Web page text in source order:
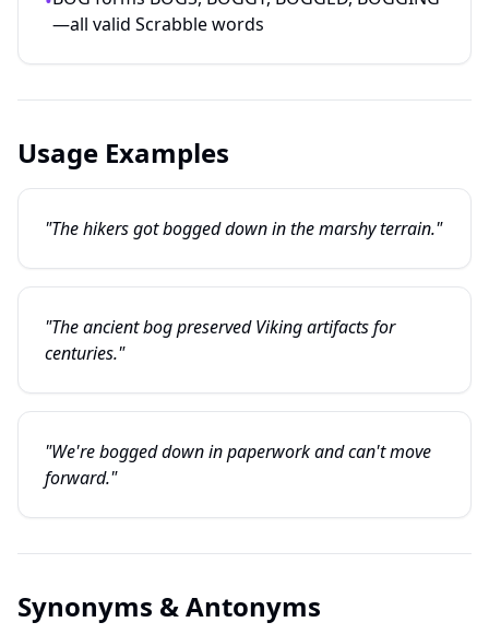
—all valid Scrabble words
Usage Examples
"The hikers got bogged down in the marshy terrain."
"The ancient bog preserved Viking artifacts for
centuries."
"We're bogged down in paperwork and can't move
forward."
Synonyms & Antonyms